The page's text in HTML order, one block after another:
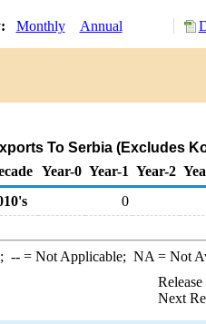
Monthly Annual
To Serbia (Excludes
Year-0 Year-1 Year-2
0
--= Not Applicable; NA = Not
Next